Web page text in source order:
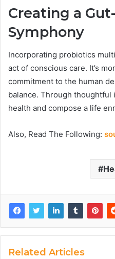
Creating a
Symphony
Incorporating probiotics
act of conscious care. It’s
commitment to the human
balance. Through
health and compose a life
Also, Read The Following:
Related Articles